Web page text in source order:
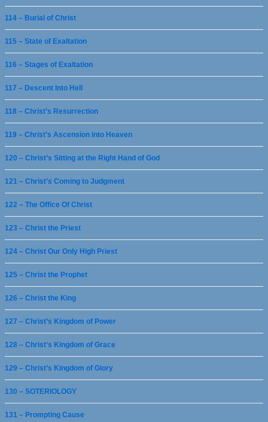
114 – Burial of Christ
115 – State of Exaltation
116 – Stages of Exaltation
117 – Descent Into Hell
118 – Christ’s Resurrection
119 – Christ’s Ascension into Heaven
120 – Christ’s Sitting at the Right Hand of God
121 – Christ’s Coming to Judgment
122 – The Office Of Christ
123 – Christ the Priest
124 – Christ Our Only High Priest
125 – Christ the Prophet
126 – Christ the King
127 – Christ’s Kingdom of Power
128 – Christ’s Kingdom of Grace
129 – Christ’s Kingdom of Glory
130 – SOTERIOLOGY
131 – Prompting Cause